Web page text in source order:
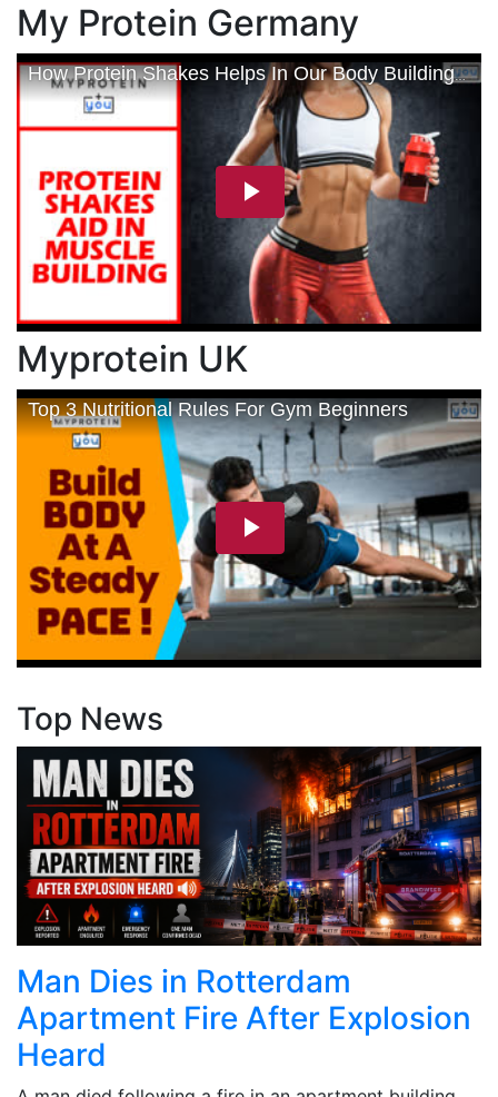
My Protein Germany
Myprotein UK
Top News
Man Dies in Rotterdam
Apartment Fire After Explosion
Heard